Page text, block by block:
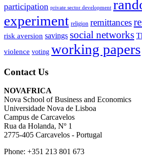
participation private sector development
experiment religion remittances
risk aversion savings social networks
violence voting working papers
Contact Us
NOVAFRICA
Nova School of Business and Economics
Universidade Nova de Lisboa
Campus de Carcavelos
Rua da Holanda, Nº 1
2775-405 Carcavelos - Portugal
Phone: +351 213 801 673